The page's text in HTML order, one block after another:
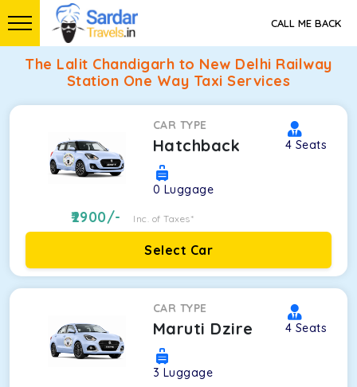
CALL ME BACK
The Lalit Chandigarh to New Delhi Railway
Station One Way Taxi Services
CAR TYPE
Hatchback 4 Seats
0 Luggage
2900/- Inc. of Taxes*
Select Car
CAR TYPE
Maruti Dzire 4 Seats
3 Luggage